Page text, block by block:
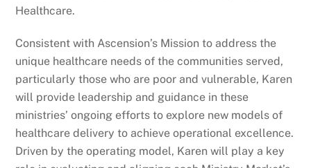
Healthcare.
Consistent with Ascension’s Mission to address the
unique healthcare needs of the communities served,
particularly those who are poor and vulnerable, Karen
will provide leadership and guidance in these
ministries’ ongoing efforts to explore new models of
healthcare delivery to achieve operational excellence.
Driven by the operating model, Karen will play a key